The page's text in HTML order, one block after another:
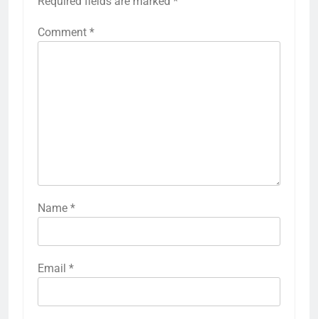
Comment *
Name *
Email *